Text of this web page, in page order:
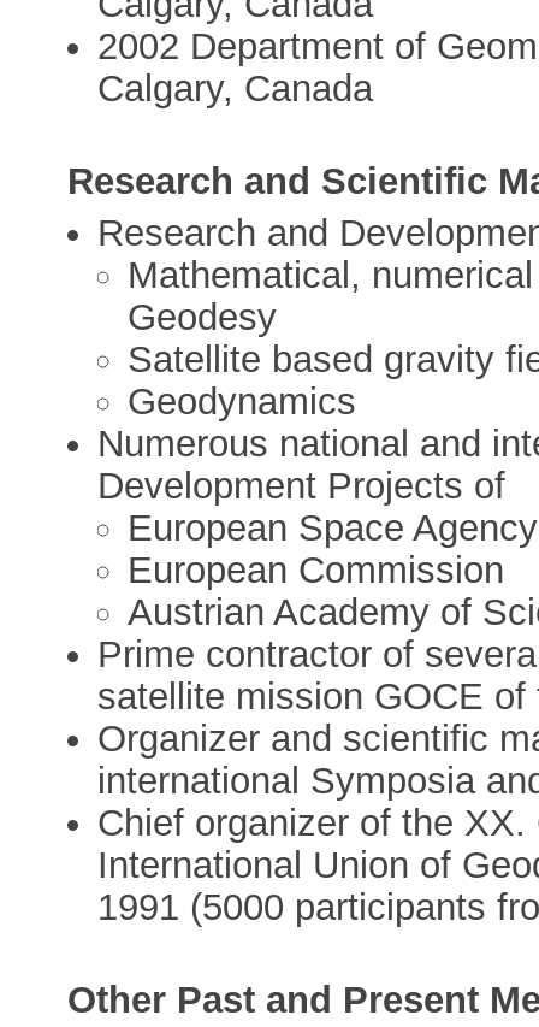
2002 Department of
Calgary, Canada
Research and Scientific
Research and
Mathematical,
Geodesy
Satellite based gravity
Geodynamics
Numerous national and
Development Projects of
European Space Agency
European Commission
Austrian Academy of
Prime contractor of
satellite mission GOCE
Organizer and scientific
international Symposia
Chief organizer of the
International Union of
1991 (5000 participants
Other Past and Present